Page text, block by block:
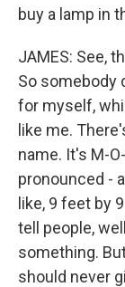
buy a lamp in
JAMES: See,
So somebody
for myself,
like me.
name. It's M-
pronounced -
like, 9 feet by
tell people,
something.
should never